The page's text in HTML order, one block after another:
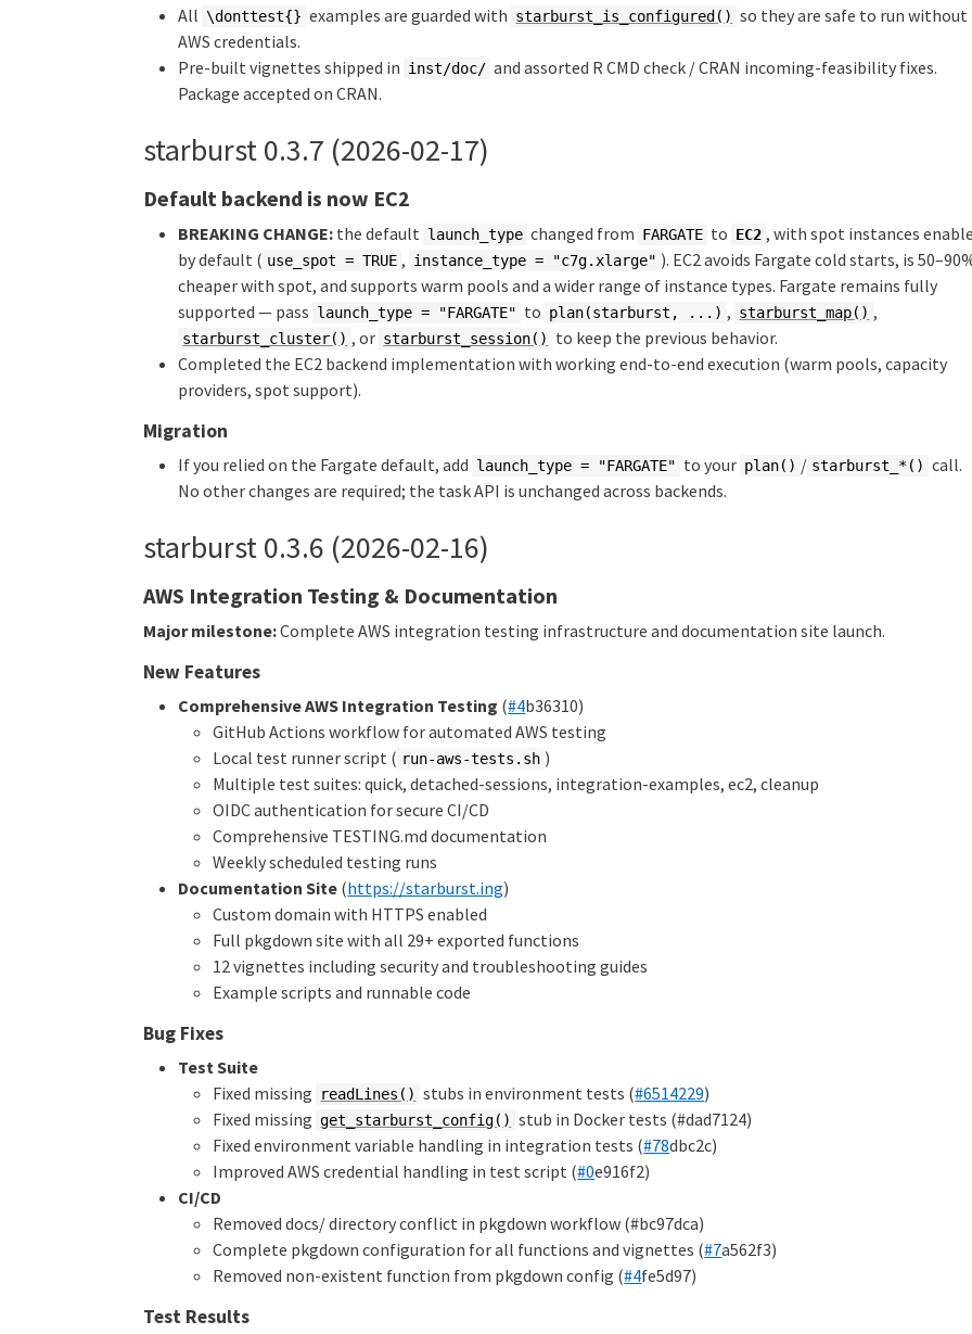
All \donttest{} examples are guarded with starburst_is_configured() so they are safe to run without
AWS credentials.
Pre-built vignettes shipped in inst/doc/ and assorted R CMD check / CRAN incoming-feasibility fixes.
Package accepted on CRAN.
starburst 0.3.7 (2026-02-17)
Default backend is now EC2
BREAKING CHANGE: the default launch_type changed from FARGATE to EC2 , with spot instances
by default ( use_spot = TRUE , instance_type = "c7g.xlarge" ). EC2 avoids Fargate cold starts, is
cheaper with spot, and supports warm pools and a wider range of instance types. Fargate remains fully
supported — pass launch_type = "FARGATE" to plan(starburst, ...) , starburst_map() ,
starburst_cluster() , or starburst_session()
to keep the previous behavior.
Completed the EC2 backend implementation with working end-to-end execution (warm pools, capacity
providers, spot support).
Migration
If you relied on the Fargate default, add launch_type = "FARGATE" to your plan() / starburst_*() call.
No other changes are required; the task API is unchanged across backends.
starburst 0.3.6 (2026-02-16)
AWS Integration Testing & Documentation
Major milestone:Complete AWS integration testing infrastructure and documentation site launch.
New Features
Comprehensive AWS Integration Testing (#4b36310)
GitHub Actions workflow for automated AWS testing
Local test runner script ( run-aws-tests.sh )
Multiple test suites: quick, detached-sessions, integration-examples, ec2, cleanup
OIDC authentication for secure CI/CD
Comprehensive TESTING.md documentation
Weekly scheduled testing runs
Documentation Site (https://starburst.ing)
Custom domain with HTTPS enabled
Full pkgdown site with all 29+ exported functions
12 vignettes including security and troubleshooting guides
Example scripts and runnable code
Bug Fixes
Test Suite
Fixed missing
readLines() stubs in environment tests (#6514229)
Fixed missing get_starburst_config() stub in Docker tests (#dad7124)
Fixed environment variable handling in integration tests (#78dbc2c)
Improved AWS credential handling in test script (#0e916f2)
CI/CD
Removed docs/ directory conflict in pkgdown workflow (#bc97dca)
Complete pkgdown configuration for all functions and vignettes (#7a562f3)
Removed non-existent function from pkgdown config (#4fe5d97)
Test Results